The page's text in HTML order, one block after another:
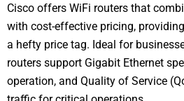
Cisco offers WiFi routers that
with cost-effective pricing,
a hefty price tag. Ideal for
routers support Gigabit Ethernet
operation, and Quality of Service